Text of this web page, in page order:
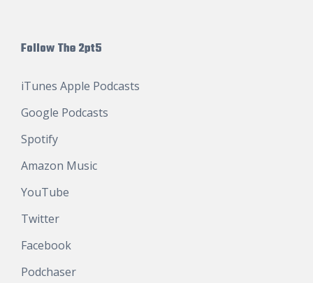
Follow The 2pt5
iTunes Apple Podcasts
Google Podcasts
Spotify
Amazon Music
YouTube
Twitter
Facebook
Podchaser